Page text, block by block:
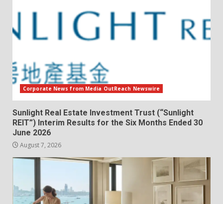
Corporate News from Media OutReach Newswire
Sunlight Real Estate Investment Trust (“Sunlight
REIT”) Interim Results for the Six Months Ended 30
June 2026
August 7, 2026